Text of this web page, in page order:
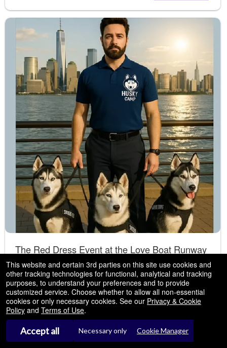
The Red Dress Event at the Love Boat Runway
Show - New York, NY
NEW YORK CITY present a luxury fashion event
to support the Siberian Husky CAMP of America
Sep,2026
04
Fri
4:00 PM
Pier 35 NEW YORK- New York, NY
This website and certain 3rd parties on this site use cookies and
other tracking technologies for functional, analytical and tracking
purposes, to understand your preferences and to provide
customized service. Choose whether to allow all non-essential
cookies or only necessary cookies. See our Privacy & Cookie
Policy and Terms of Use.
Accept all Necessary only Cookie Manager